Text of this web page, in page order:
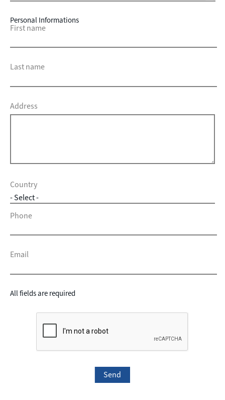
Personal Informations
First name
Last name
Address
Country
Phone
Email
All fields are required